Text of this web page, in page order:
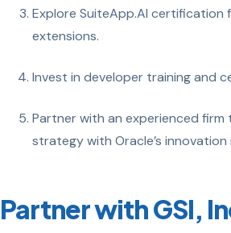
Explore SuiteApp.AI
extensions.
Invest in developer training and
Partner with an experienced firm
strategy with Oracle’s innovation
Partner with GSI,